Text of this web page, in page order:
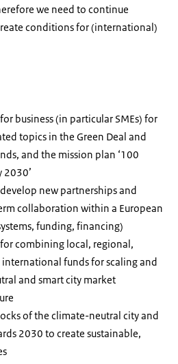
we need to continue
conditions for (international)
business (in particular SMEs) for
topics in the Green Deal and
and the mission plan ‘100
2030’
new partnerships and
collaboration within a European
funding, financing)
combining local, regional,
funds for scaling and
and smart city market
of the climate-neutral city and
2030 to create sustainable,